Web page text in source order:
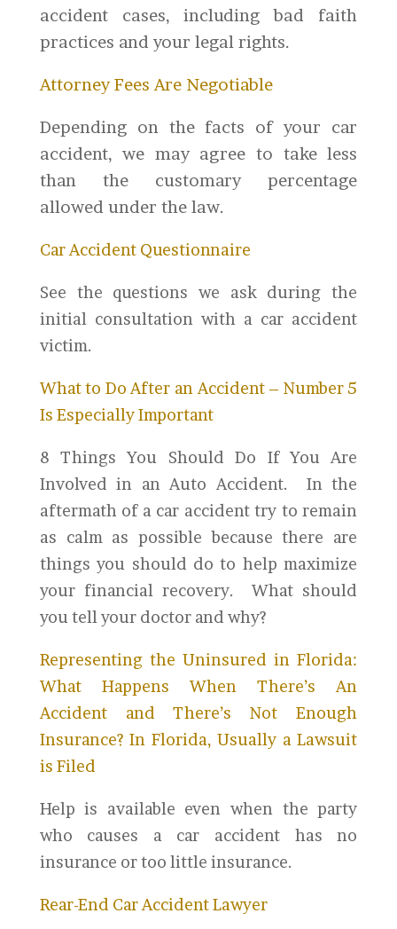
accident cases, including bad faith
practices and your legal rights.
Attorney Fees Are Negotiable
Depending on the facts of your car
accident, we may agree to take less
than the customary percentage
allowed under the law.
Car Accident Questionnaire
See the questions we ask during the
initial consultation with a car accident
victim.
What to Do After an Accident – Number 5
Is Especially Important
8 Things You Should Do If You Are
Involved in an Auto Accident. In the
aftermath of a car accident try to remain
as calm as possible because there are
things you should do to help maximize
your financial recovery. What should
you tell your doctor and why?
Representing the Uninsured in Florida:
What Happens When There’s An
Accident and There’s Not Enough
Insurance? In Florida, Usually a Lawsuit
is Filed
Help is available even when the party
who causes a car accident has no
insurance or too little insurance.
Rear-End Car Accident Lawyer